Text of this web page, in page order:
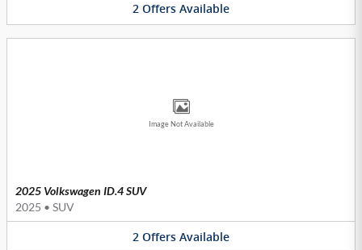
2 Offers Available
Image Not Available
2025 Volkswagen ID.4 SUV
2025 • SUV
2 Offers Available